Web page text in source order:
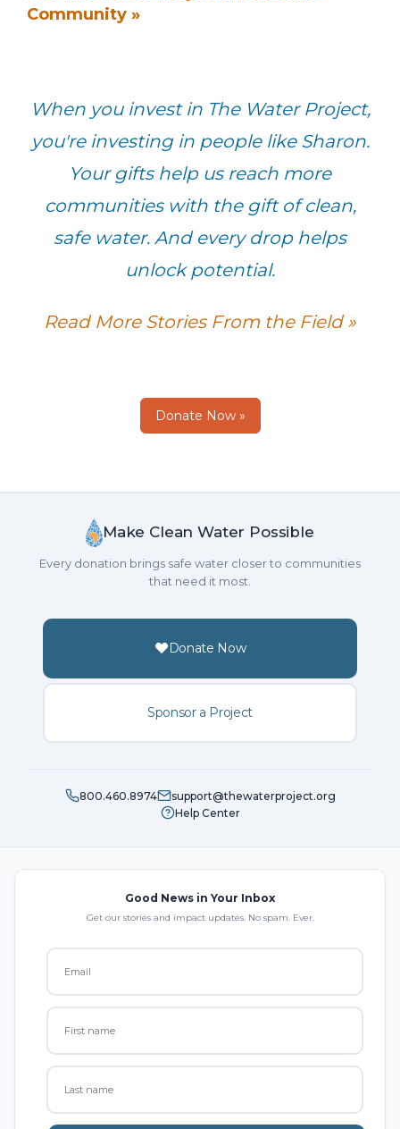
Community »
When you invest in The Water Project,
you're investing in people like Sharon.
Your gifts help us reach more
communities with the gift of clean,
safe water. And every drop helps
unlock potential.
Read More Stories From the Field »
Donate Now »
Make Clean Water Possible
Every donation brings safe water closer to communities
that need it most.
Donate Now
Sponsor a Project
800.460.8974
support@thewaterproject.org
Help Center
Good News in Your Inbox
Get our stories and impact updates. No spam. Ever.